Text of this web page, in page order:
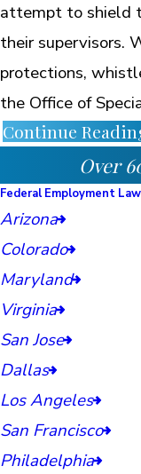
attempt to shield
their supervisors.
protections,
the Office of
Continue
Over
Federal Employment
Arizona
Colorado
Maryland
Virginia
San Jose
Dallas
Los Angeles
San Francisco
Philadelphia